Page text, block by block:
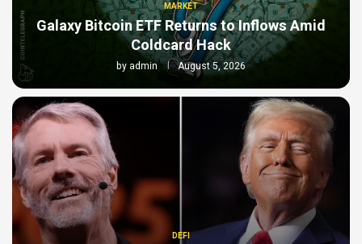
MARKET
Galaxy Bitcoin ETF Returns to Inflows Amid
Coldcard Hack
by admin August 5, 2026
DEFI